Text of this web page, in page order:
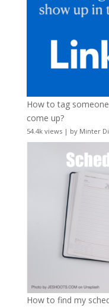
How to tag
come up?
54.4k views| by Minter
How to find my